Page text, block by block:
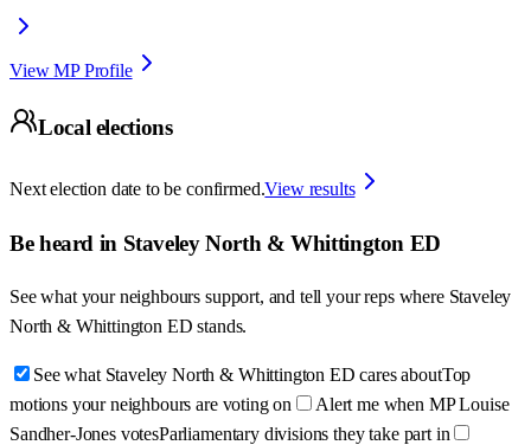
View MP Profile
Local elections
Next election date to be confirmed.View results
Be heard in Staveley North & Whittington ED
See what your neighbours support, and tell your reps where Staveley
North & Whittington ED stands.
See what Staveley North & Whittington ED cares aboutTop
motions your neighbours are voting on
Alert me when MP Louise
Sandher-Jones votesParliamentary divisions they take part in